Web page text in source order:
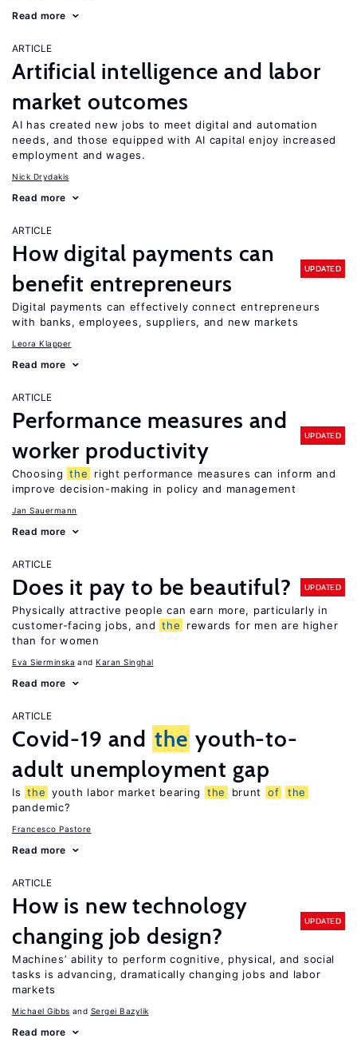
Read more
ARTICLE
Artificial intelligence and labor
market outcomes
AI has created new jobs to meet digital and automation
needs, and those equipped with AI capital enjoy increased
employment and wages.
Nick Drydakis
Read more
ARTICLE
How digital payments can
benefit entrepreneurs
UPDATED
Digital payments can effectively connect entrepreneurs
with banks, employees, suppliers, and new markets
Leora Klapper
Read more
ARTICLE
Performance measures and
worker productivity
UPDATED
Choosing the
right performance measures can inform and
improve decision-making in policy and management
Jan Sauermann
Read more
ARTICLE
Does it pay to be beautiful? UPDATED
Physically attractive people can earn more, particularly in
customer-facing jobs, and the
rewards for men are higher
than for women
Eva Sierminska Karan Singhal
Read more
ARTICLE
Covid-19 and the youth-to-
adult unemployment gap
Is the youth labor market bearing the brunt of
the
pandemic?
Francesco Pastore
Read more
ARTICLE
How is new technology
changing job design?
UPDATED
Machines’ ability to perform cognitive, physical, and social
tasks is advancing, dramatically changing jobs and labor
markets
Michael Gibbs Sergei Bazylik
Read more